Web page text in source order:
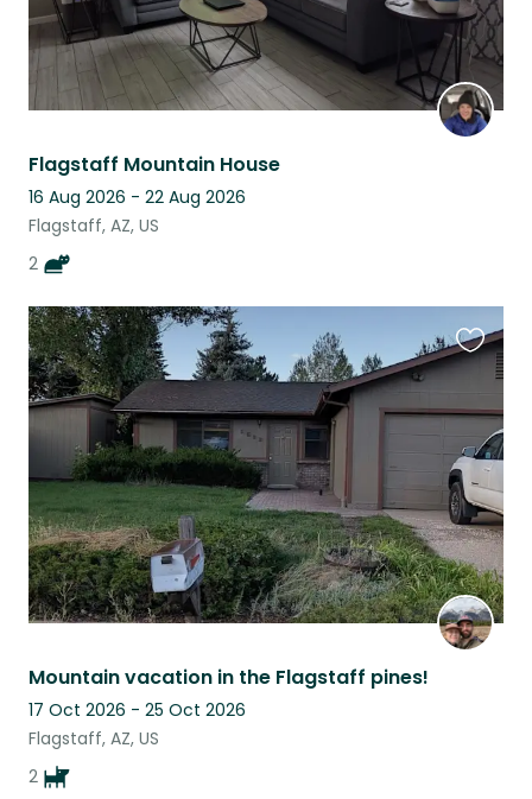
Flagstaff Mountain House
16 Aug 2026 - 22 Aug 2026
Flagstaff, AZ, US
2
Mountain vacation in the Flagstaff pines!
17 Oct 2026 - 25 Oct 2026
Flagstaff, AZ, US
2
listing